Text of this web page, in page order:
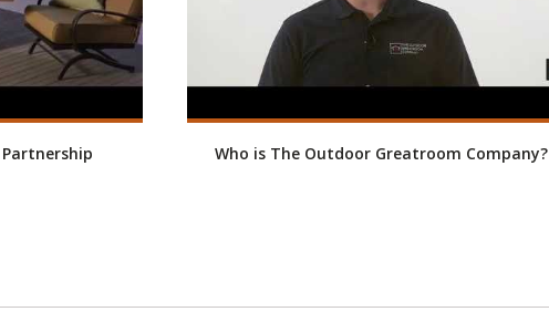
Who is The Outdoor Greatroom Company?